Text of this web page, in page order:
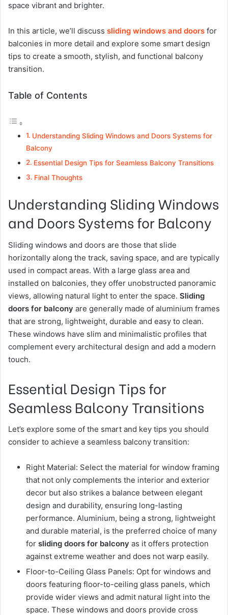
space vibrant and brighter.
In this article, we’ll discuss sliding windows and doors for
balconies in more detail and explore some smart design
tips to create a smooth, stylish, and functional balcony
transition.
Table of Contents
Understanding Sliding Windows and Doors Systems for
Balcony
Essential Design Tips for Seamless Balcony Transitions
Final Thoughts
Understanding Sliding Windows
and Doors Systems for Balcony
Sliding windows and doors are those that slide
horizontally along the track, saving space, and are typically
used in compact areas. With a large glass area and
installed on balconies, they offer unobstructed panoramic
views, allowing natural light to enter the space. Sliding
doors for balcony are generally made of aluminium frames
that are strong, lightweight, durable and easy to clean.
These windows have slim and minimalistic profiles that
complement every architectural design and add a modern
touch.
Essential Design Tips for
Seamless Balcony Transitions
Let’s explore some of the smart and key tips you should
consider to achieve a seamless balcony transition:
Right Material: Select the material for window framing
that not only complements the interior and exterior
decor but also strikes a balance between elegant
design and durability, ensuring long-lasting
performance. Aluminium, being a strong, lightweight
and durable material, is the preferred choice of many
for sliding doors for balcony as it offers protection
against extreme weather and does not warp easily.
Floor-to-Ceiling Glass Panels: Opt for windows and
doors featuring floor-to-ceiling glass panels, which
provide wider views and admit natural light into the
space. These windows and doors provide cross